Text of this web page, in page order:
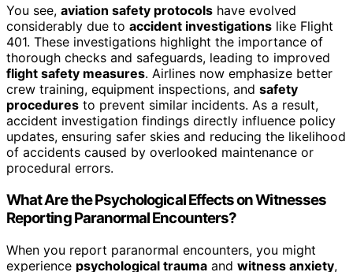
You see, aviation safety protocols have evolved
considerably due to accident investigations like Flight
401. These investigations highlight the importance of
thorough checks and safeguards, leading to improved
flight safety measures. Airlines now emphasize better
crew training, equipment inspections, and safety
procedures to prevent similar incidents. As a result,
accident investigation findings directly influence policy
updates, ensuring safer skies and reducing the likelihood
of accidents caused by overlooked maintenance or
procedural errors.
What Are the Psychological Effects on Witnesses
Reporting Paranormal Encounters?
When you report paranormal encounters, you might
experience psychological trauma and witness anxiety,